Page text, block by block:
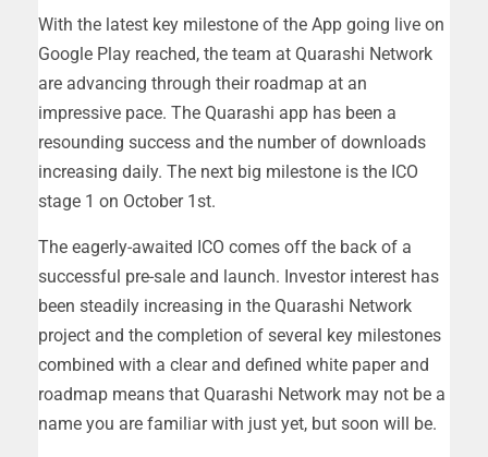
With the latest key milestone of the App going live on
Google Play reached, the team at Quarashi Network
are advancing through their roadmap at an
impressive pace. The Quarashi app has been a
resounding success and the number of downloads
increasing daily. The next big milestone is the ICO
stage 1 on October 1st.
The eagerly-awaited ICO comes off the back of a
successful pre-sale and launch. Investor interest has
been steadily increasing in the Quarashi Network
project and the completion of several key milestones
combined with a clear and defined white paper and
roadmap means that Quarashi Network may not be a
name you are familiar with just yet, but soon will be.